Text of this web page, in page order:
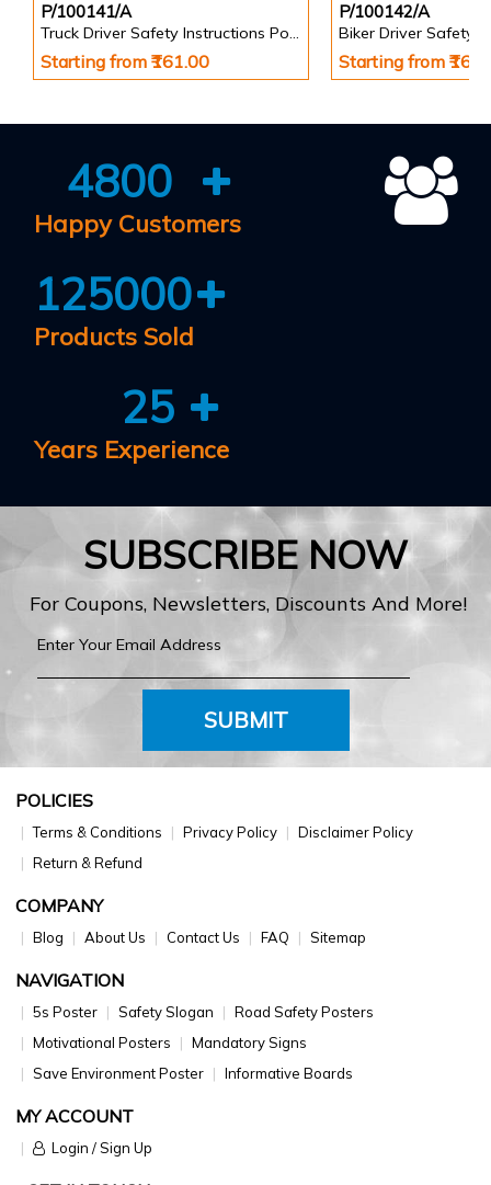
P/100141/A
Truck Driver Safety Instructions Poster
Starting from ₹161.00
P/100142/A
Starting from
4800
Happy Customers
125000
Products Sold
25
Years Experience
SUBSCRIBE NOW
For Coupons, Newsletters, Discounts And More!
SUBMIT
POLICIES
Terms & Conditions Privacy Policy
Disclaimer Policy
Return & Refund
COMPANY
Blog About Us Contact Us FAQ Sitemap
NAVIGATION
5s Poster Safety Slogan
Road Safety Posters
Motivational Posters
Mandatory Signs
Save Environment Poster
Informative Boards
MY ACCOUNT
Login / Sign Up